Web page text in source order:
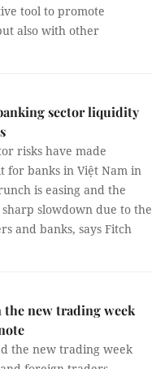
tool to promote
also with other
sector liquidity
risks have made
for banks in Việt Nam in
is easing and the
slowdown due to the
and banks, says Fitch
the new trading week
the new trading week